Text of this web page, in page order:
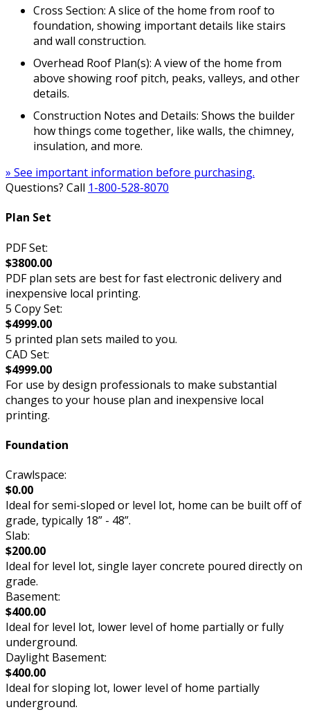
Cross Section: A slice of the home from roof to
foundation, showing important details like stairs
and wall construction.
Overhead Roof Plan(s): A view of the home from
above showing roof pitch, peaks, valleys, and other
details.
Construction Notes and Details: Shows the builder
how things come together, like walls, the chimney,
insulation, and more.
» See important information before purchasing.
Questions? Call 1-800-528-8070
Plan Set
PDF Set:
$3800.00
PDF plan sets are best for fast electronic delivery and
inexpensive local printing.
5 Copy Set:
$4999.00
5 printed plan sets mailed to you.
CAD Set:
$4999.00
For use by design professionals to make substantial
changes to your house plan and inexpensive local
printing.
Foundation
Crawlspace:
$0.00
Ideal for semi-sloped or level lot, home can be built off of
grade, typically 18” - 48”.
Slab:
$200.00
Ideal for level lot, single layer concrete poured directly on
grade.
Basement:
$400.00
Ideal for level lot, lower level of home partially or fully
underground.
Daylight Basement:
$400.00
Ideal for sloping lot, lower level of home partially
underground.